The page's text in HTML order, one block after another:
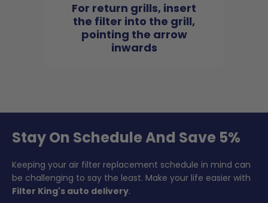
For return grills, insert
the filter into the grill,
pointing the arrow
inwards
Stay On Schedule And Save 5%
Keeping your air filter replacement schedule in mind can
be challenging to say the least. Make your life easier with
Filter King's auto delivery.